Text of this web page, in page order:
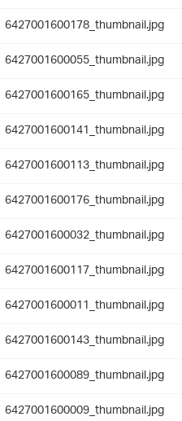
6427001600178_thumbnail.jpg
6427001600055_thumbnail.jpg
6427001600165_thumbnail.jpg
6427001600141_thumbnail.jpg
6427001600113_thumbnail.jpg
6427001600176_thumbnail.jpg
6427001600032_thumbnail.jpg
6427001600117_thumbnail.jpg
6427001600011_thumbnail.jpg
6427001600143_thumbnail.jpg
6427001600089_thumbnail.jpg
6427001600009_thumbnail.jpg